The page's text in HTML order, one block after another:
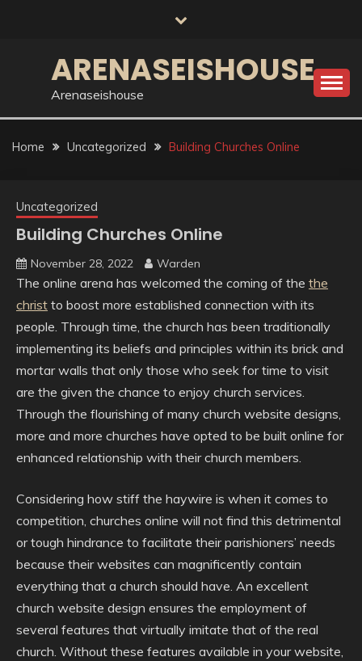
ARENASEISHOUSE
Arenaseishouse
Home Uncategorized Building Churches Online
Uncategorized
Building Churches Online
November 28, 2022 Warden
The online arena has welcomed the coming of the the
christ to boost more established connection with its
people. Through time, the church has been traditionally
implementing its beliefs and principles within its brick and
mortar walls that only those who seek for time to visit
are the given the chance to enjoy church services.
Through the flourishing of many church website designs,
more and more churches have opted to be built online for
enhanced relationship with their church members.
Considering how stiff the haywire is when it comes to
competition, churches online will not find this detrimental
or tough hindrance to facilitate their parishioners’ needs
because their websites can magnificently contain
everything that a church should have. An excellent
church website design ensures the employment of
several features that virtually imitate that of the real
church. Without these features available in your website,